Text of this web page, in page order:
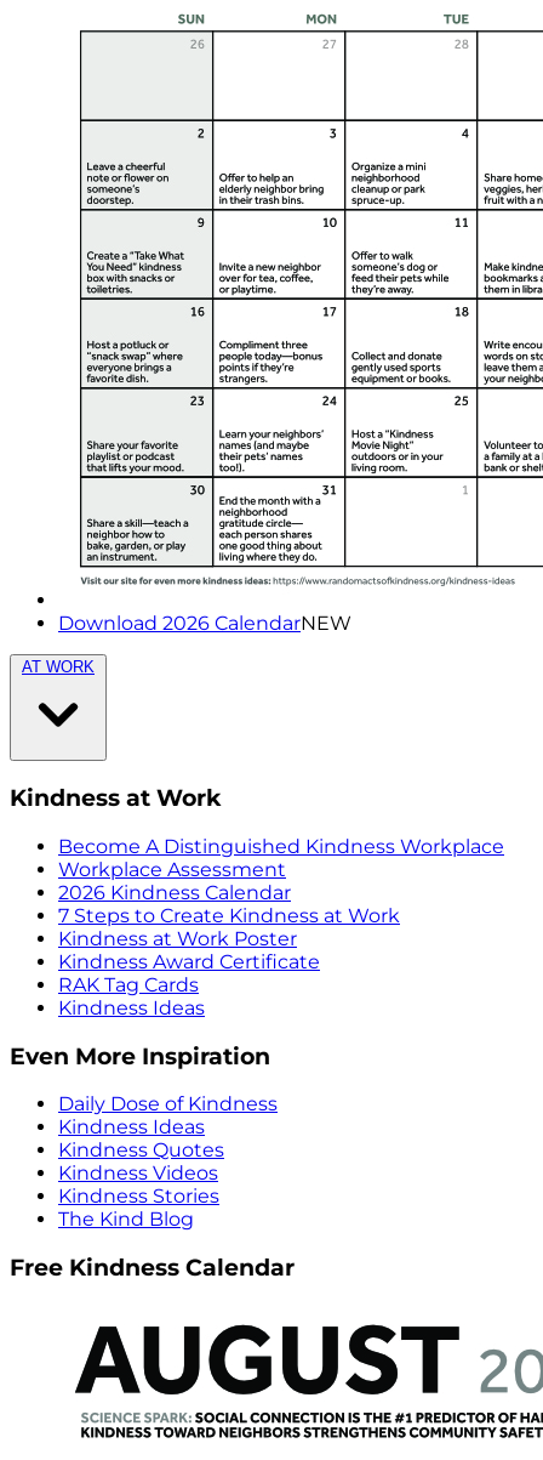
Download 2026 CalendarNEW
AT WORK
Kindness at Work
Become A Distinguished Kindness Workplace
Workplace Assessment
2026 Kindness Calendar
7 Steps to Create Kindness at Work
Kindness at Work Poster
Kindness Award Certificate
RAK Tag Cards
Kindness Ideas
Even More Inspiration
Daily Dose of Kindness
Kindness Ideas
Kindness Quotes
Kindness Videos
Kindness Stories
The Kind Blog
Free Kindness Calendar